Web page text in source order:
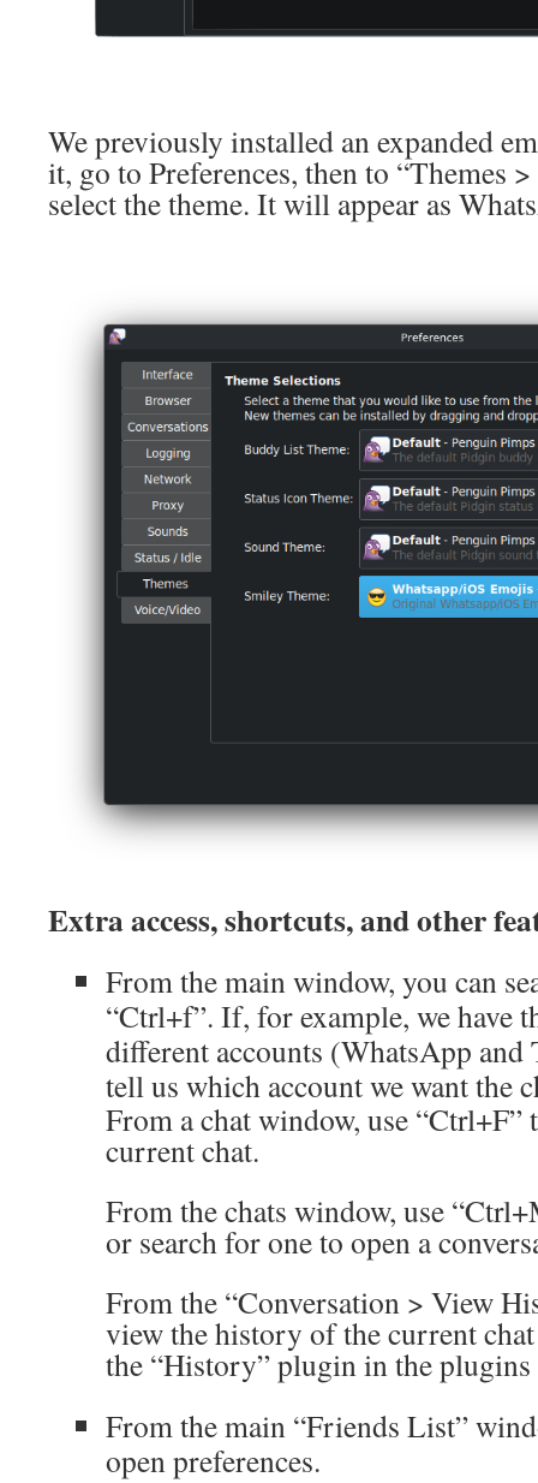
We previously installed an expanded
it, go to Preferences, then to “Themes
select the theme. It will appear as
Extra access, shortcuts, and other
From the main window, you can
“Ctrl+f”. If, for example, we have
different accounts (WhatsApp
tell us which account we want the
From a chat window, use “Ctrl+F”
current chat.
From the chats window, use
or search for one to open a
From the “Conversation > View
view the history of the current
the “History” plugin in the
From the main “Friends List”
open preferences.